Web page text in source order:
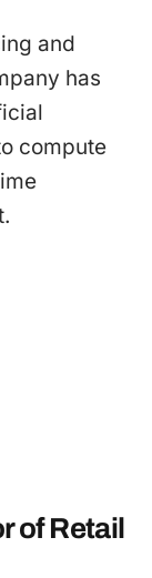
and
has
compute
of Retail